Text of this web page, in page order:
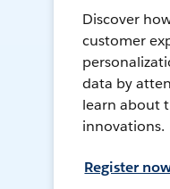
Discover
customer
data by
learn about
innovations.
Register